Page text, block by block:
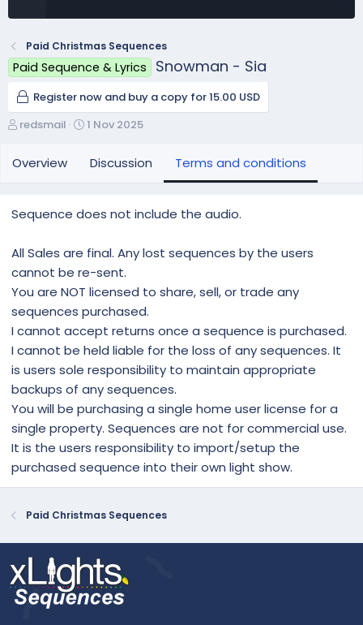
Paid Christmas Sequences
Paid Sequence & Lyrics Snowman - Sia
Register now and buy a copy for 15.00 USD
A
t
h
redsmail
C
e
a
o
d
a
1 Nov 2025
Overview Discussion Terms and conditions
Sequence does not include the audio.
All Sales are final. Any lost sequences by the users
cannot be re-sent.
You are NOT licensed to share, sell, or trade any
sequences purchased.
I cannot accept returns once a sequence is purchased.
I cannot be held liable for the loss of any sequences. It
is users sole responsibility to maintain appropriate
backups of any sequences.
You will be purchasing a single home user license for a
single property. Sequences are not for commercial use.
It is the users responsibility to import/setup the
purchased sequence into their own light show.
Paid Christmas Sequences